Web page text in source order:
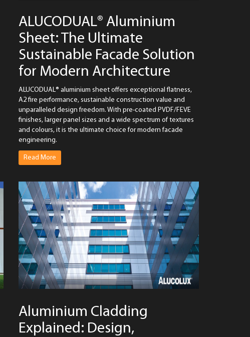
ALUCODUAL® Aluminium
Sheet: The Ultimate
Sustainable Facade Solution
for Modern Architecture
ALUCODUAL® aluminium sheet offers exceptional flatness,
A2 fire performance, sustainable construction value and
unparalleled design freedom. With pre-coated PVDF/FEVE
finishes, larger panel sizes and a wide spectrum of textures
and colours, it is the ultimate choice for modern facade
engineering.
Read More
Aluminium Cladding
Explained: Design,